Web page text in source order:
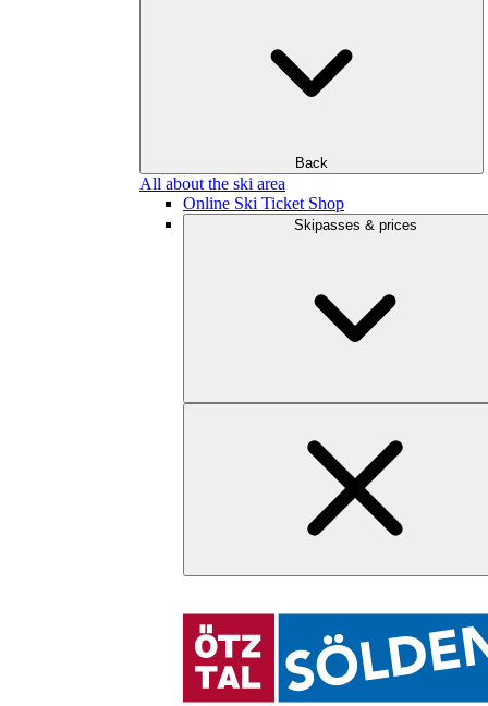
Back
All about the ski area
Online Ski Ticket Shop
Skipasses & prices